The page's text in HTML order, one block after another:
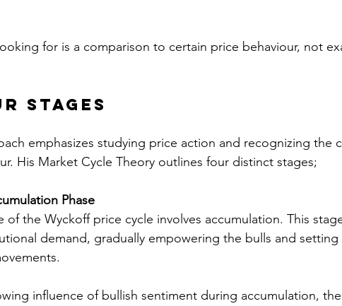
for is a comparison to certain price behaviour, not
Stages
emphasizes studying price action and recognizing the
His Market Cycle Theory outlines four distinct stages;
Phase
of the Wyckoff price cycle involves accumulation. This
demand, gradually empowering the bulls and
influence of bullish sentiment during accumulation,